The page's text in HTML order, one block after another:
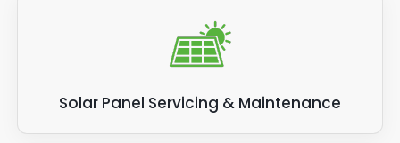
Solar Panel Servicing & Maintenance